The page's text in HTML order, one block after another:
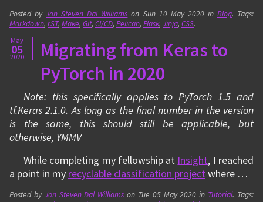
Posted byJon Steven Dal Williams on Sun 10 May 2020in Blog. Tags:
Markdown, rST, Make, Git, CI/CD, Pelican, Flask, Jinja, CSS.
May
05
2020
Migrating from Keras to
PyTorch in 2020
Note: this specifically applies to PyTorch 1.5 and
tf.Keras 2.1.0. As long as the final number in the version
is the same, this should still be applicable, but
otherwise, YMMV
While completing my fellowship at Insight, I reached
a point in my recyclable classification project where …
Posted by Jon Steven Dal Williams on Tue 05 May 2020 in Tutorial. Tags: